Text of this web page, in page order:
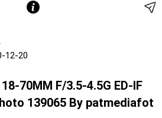
12-20
70MM F/3.5-4.5G ED-IF
139065 By patmediafot